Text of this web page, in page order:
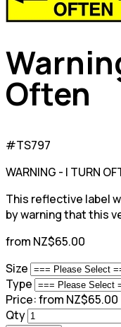
Often
#TS797
WARNING - I TURN
This reflective label
by warning that this
from NZ$65.00
Size
Type
Price:from NZ$65.00
Qty